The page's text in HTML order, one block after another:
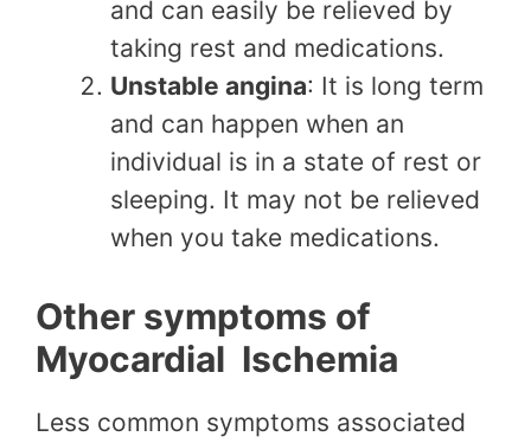
and can easily be relieved by
taking rest and medications.
Unstable angina: It is long term
and can happen when an
individual is in a state of rest or
sleeping. It may not be relieved
when you take medications.
Other symptoms of
Myocardial Ischemia
Less common symptoms associated